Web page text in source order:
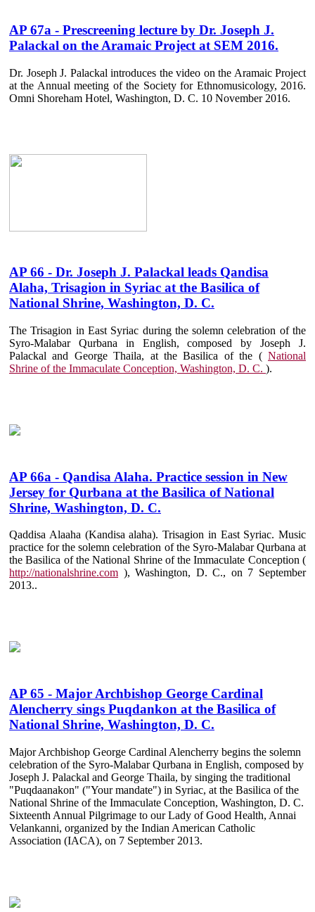
AP 67a - Prescreening lecture by Dr. Joseph J.
Palackal on the Aramaic Project at SEM 2016.
Dr. Joseph J. Palackal introduces the video on the Aramaic Project
at the Annual meeting of the Society for Ethnomusicology, 2016.
Omni Shoreham Hotel, Washington, D. C. 10 November 2016.
AP 66 - Dr. Joseph J. Palackal leads Qandisa
Alaha, Trisagion in Syriac at the Basilica of
National Shrine, Washington, D. C.
The Trisagion in East Syriac during the solemn celebration of the
Syro-Malabar Qurbana in English, composed by Joseph J.
Palackal and George Thaila, at the Basilica of the ( National
Shrine of the Immaculate Conception, Washington, D. C. ).
AP 66a - Qandisa Alaha. Practice session in New
Jersey for Qurbana at the Basilica of National
Shrine, Washington, D. C.
Qaddisa Alaaha (Kandisa alaha). Trisagion in East Syriac. Music
practice for the solemn celebration of the Syro-Malabar Qurbana at
the Basilica of the National Shrine of the Immaculate Conception (
http://nationalshrine.com ), Washington, D. C., on 7 September
2013..
AP 65 - Major Archbishop George Cardinal
Alencherry sings Puqdankon at the Basilica of
National Shrine, Washington, D. C.
Major Archbishop George Cardinal Alencherry begins the solemn
celebration of the Syro-Malabar Qurbana in English, composed by
Joseph J. Palackal and George Thaila, by singing the traditional
"Puqdaanakon" ("Your mandate") in Syriac, at the Basilica of the
National Shrine of the Immaculate Conception, Washington, D. C.
Sixteenth Annual Pilgrimage to our Lady of Good Health, Annai
Velankanni, organized by the Indian American Catholic
Association (IACA), on 7 September 2013.